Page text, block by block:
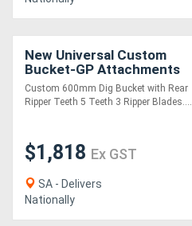
New Universal Custom
Bucket-GP Attachments
Custom 600mm Dig Bucket with Rear
Ripper Teeth 5 Teeth 3 Ripper Blades....
$1,818 Ex GST
SA - Delivers
Nationally